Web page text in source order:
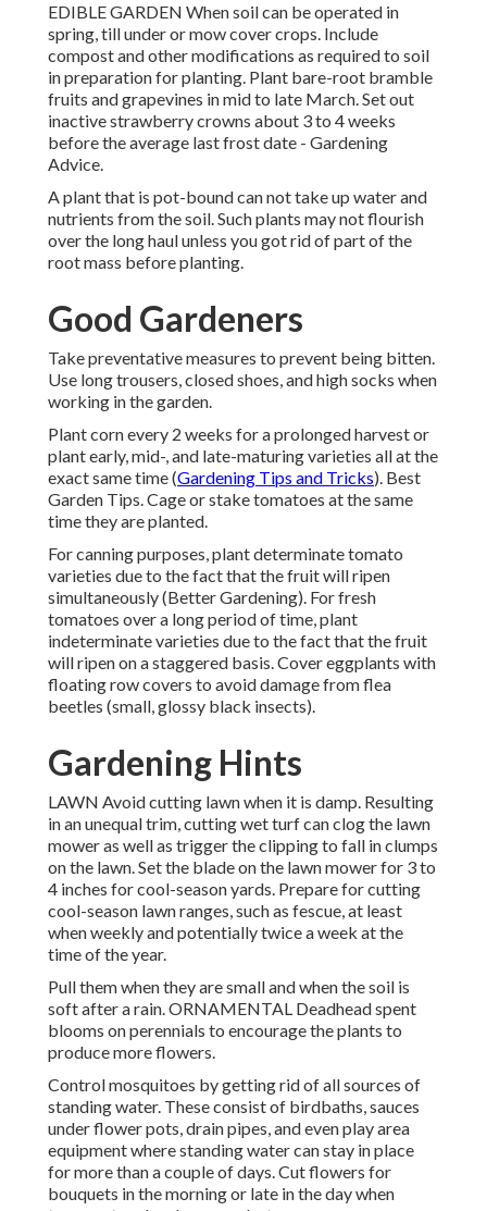
EDIBLE GARDEN When soil can be operated in
spring, till under or mow cover crops. Include
compost and other modifications as required to soil
in preparation for planting. Plant bare-root bramble
fruits and grapevines in mid to late March. Set out
inactive strawberry crowns about 3 to 4 weeks
before the average last frost date - Gardening
Advice.
A plant that is pot-bound can not take up water and
nutrients from the soil. Such plants may not flourish
over the long haul unless you got rid of part of the
root mass before planting.
Good Gardeners
Take preventative measures to prevent being bitten.
Use long trousers, closed shoes, and high socks when
working in the garden.
Plant corn every 2 weeks for a prolonged harvest or
plant early, mid-, and late-maturing varieties all at the
exact same time (Gardening Tips and Tricks). Best
Garden Tips. Cage or stake tomatoes at the same
time they are planted.
For canning purposes, plant determinate tomato
varieties due to the fact that the fruit will ripen
simultaneously (Better Gardening). For fresh
tomatoes over a long period of time, plant
indeterminate varieties due to the fact that the fruit
will ripen on a staggered basis. Cover eggplants with
floating row covers to avoid damage from flea
beetles (small, glossy black insects).
Gardening Hints
LAWN Avoid cutting lawn when it is damp. Resulting
in an unequal trim, cutting wet turf can clog the lawn
mower as well as trigger the clipping to fall in clumps
on the lawn. Set the blade on the lawn mower for 3 to
4 inches for cool-season yards. Prepare for cutting
cool-season lawn ranges, such as fescue, at least
when weekly and potentially twice a week at the
time of the year.
Pull them when they are small and when the soil is
soft after a rain. ORNAMENTAL Deadhead spent
blooms on perennials to encourage the plants to
produce more flowers.
Control mosquitoes by getting rid of all sources of
standing water. These consist of birdbaths, sauces
under flower pots, drain pipes, and even play area
equipment where standing water can stay in place
for more than a couple of days. Cut flowers for
bouquets in the morning or late in the day when